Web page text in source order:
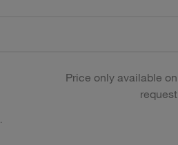
Price only available on
request